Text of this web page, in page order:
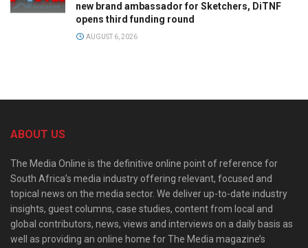
new brand ambassador for Sketchers, DiTNF
opens third funding round
AUGUST 6, 2026
ABOUT US
The Media Online is the definitive online point of reference for
South Africa’s media industry offering relevant, focused and
topical news on the media sector. We deliver up-to-date industry
insights, guest columns, case studies, content from local and
global contributors, news, views and interviews on a daily basis as
well as providing an online home for The Media magazine’s